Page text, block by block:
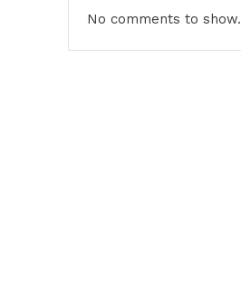
No comments to show.